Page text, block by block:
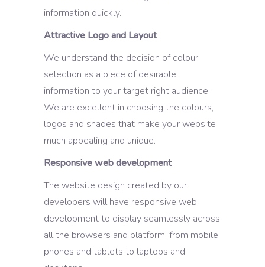
information quickly.
Attractive Logo and Layout
We understand the decision of colour
selection as a piece of desirable
information to your target right audience.
We are excellent in choosing the colours,
logos and shades that make your website
much appealing and unique.
Responsive web development
The website design created by our
developers will have responsive web
development to display seamlessly across
all the browsers and platform, from mobile
phones and tablets to laptops and